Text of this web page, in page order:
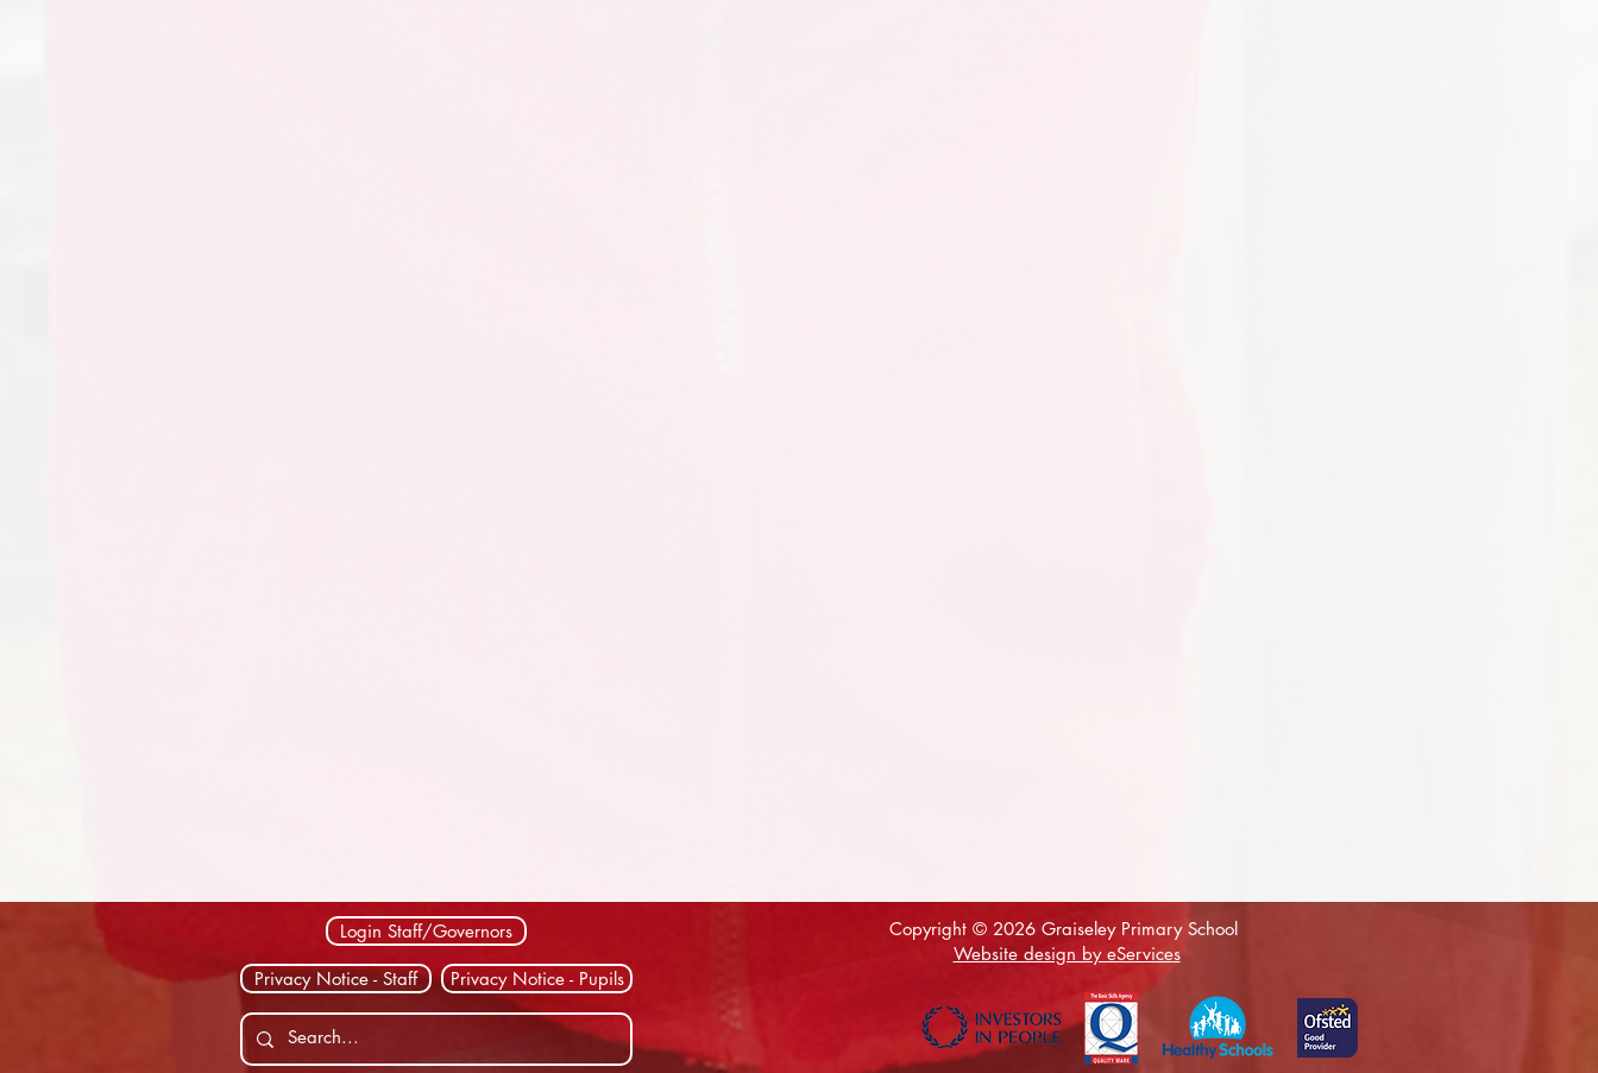
Login Staff/Governors
Privacy Notice - Staff Privacy Notice - Pupils
Copyright © 2026 Graiseley Primary School
Website design by eServices